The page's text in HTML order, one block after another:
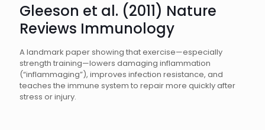
Gleeson et al. (2011) Nature
Reviews Immunology
A landmark paper showing that exercise—especially
strength training—lowers damaging inflammation
(“inflammaging”), improves infection resistance, and
teaches the immune system to repair more quickly after
stress or injury.